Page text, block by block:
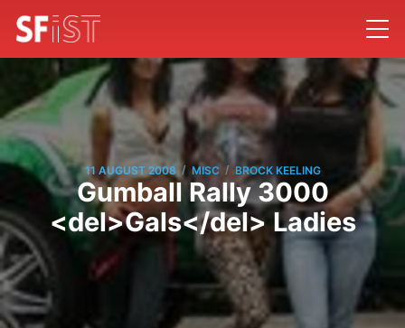
11 AUGUST 2008 / MISC / BROCK KEELING
Gumball Rally 3000
<del>Gals</del> Ladies